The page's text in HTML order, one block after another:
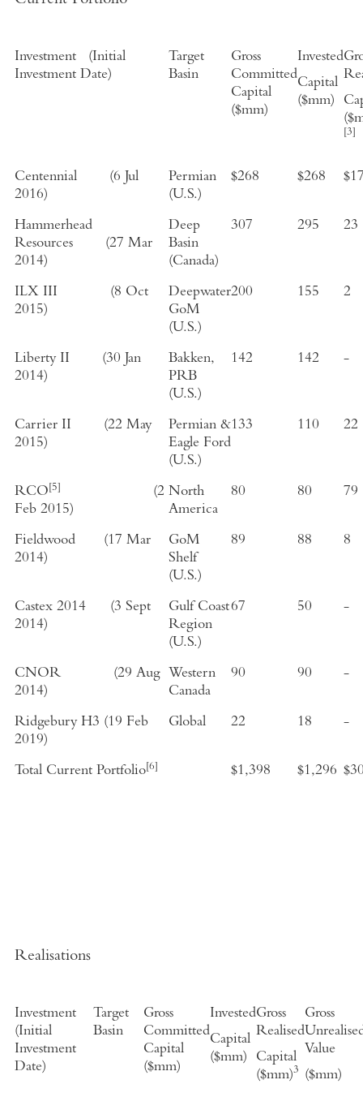
Investment (Initial
Investment Date)
Target
Basin
Gross
Committed
Capital
($mm)
Invested
Capital
($mm)
[3]
Centennial(6 Jul
2016)
Permian
(U.S.)
$268 $268
Hammerhead
Resources (27 Mar
2014)
Deep
Basin
(Canada)
307 295 23
ILX III (8 Oct
2015)
Deepwater
GoM
(U.S.)
200 155 2
Liberty II (30 Jan
2014)
Bakken,
PRB
(U.S.)
142 142 -
Carrier II (22 May
2015)
Permian &
Eagle Ford
(U.S.)
133 110 22
RCO [5] (2
Feb 2015)
North
America
80 80 79
Fieldwood (17 Mar
2014)
GoM
Shelf
(U.S.)
89 88 8
Castex 2014 (3 Sept
2014)
Gulf Coast
Region
(U.S.)
67 50 -
CNOR (29 Aug
2014)
Western
Canada
90 90 -
Ridgebury H3 (19 Feb
2019)
Global 22 18 -
Total Current Portfolio [6] $1,398 $1,296
Realisations
Investment
(Initial
Investment
Date)
Target
Basin
Gross
Committed
Capital
($mm)
Invested
Capital
($mm)
Gross
Realised
Capital
($mm)3
Gross
Value
($mm)